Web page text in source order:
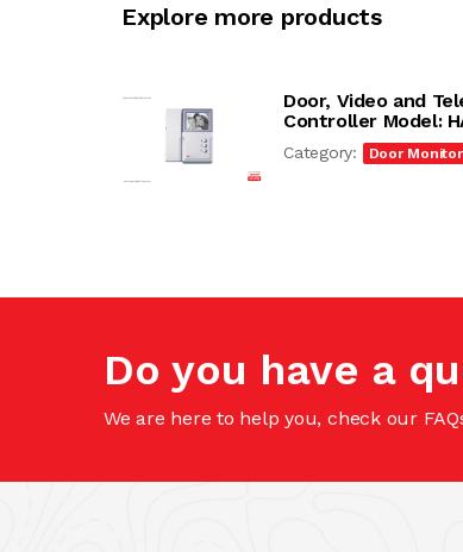
Explore more products
Door, Video and
Controller Model:
Category: Door
Do you have a
We are here to help you, check our